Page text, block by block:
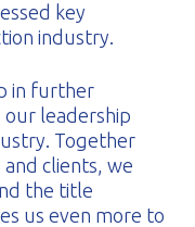
key
industry.
in further
leadership
Together
clients, we
the title
us even more to